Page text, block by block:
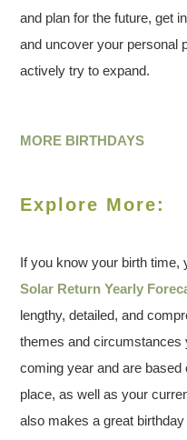
and plan for the future, get
and uncover your personal
actively try to expand.
MORE BIRTHDAYS
Explore More:
If you know your birth time,
Solar Return Yearly
lengthy, detailed, and
themes and circumstances
coming year and are
place, as well as your
also makes a great